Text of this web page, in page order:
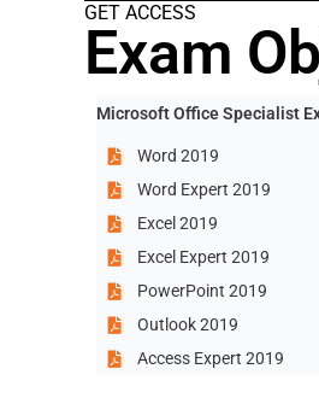
GET ACCESS
Exam
Microsoft Office Specialist
Word 2019
Word Expert 2019
Excel 2019
Excel Expert 2019
PowerPoint 2019
Outlook 2019
Access Expert 2019